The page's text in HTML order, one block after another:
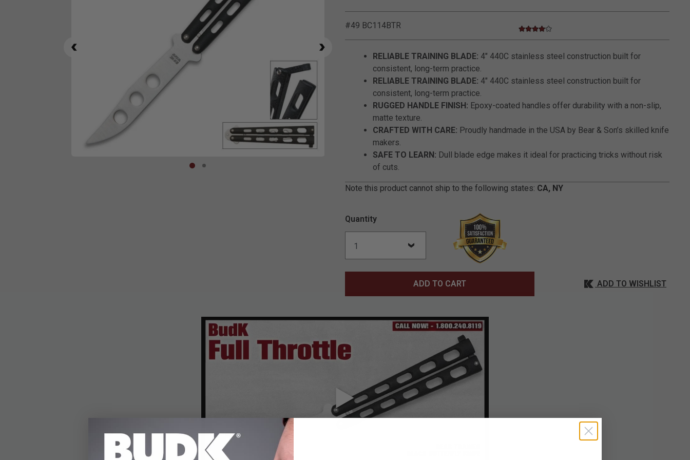
#49 BC114BTR 3.2 out of 5 Customer Rating
4.0 star rating
RELIABLE TRAINING BLADE: 4" 440C stainless steel construction built for
consistent, long-term practice.
RELIABLE TRAINING BLADE: 4" 440C stainless steel construction built for
consistent, long-term practice.
RUGGED HANDLE FINISH: Epoxy-coated handles offer durability with a non-slip,
matte texture.
CRAFTED WITH CARE: Proudly handmade in the USA by Bear & Son’s skilled knife
makers.
SAFE TO LEARN: Dull blade edge makes it ideal for practicing tricks without risk
of cuts.
Quantity
Note this product cannot ship to the following states: CA, NY
ADD TO CART ADD TO WISHLIST